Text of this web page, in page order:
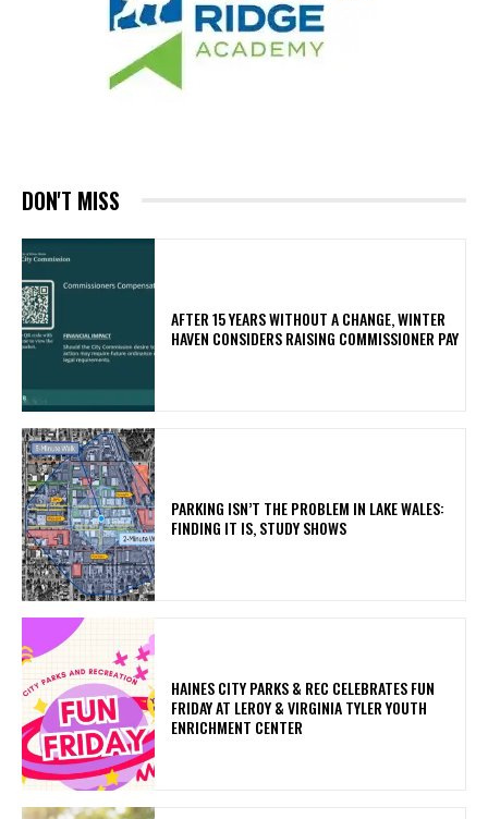
DON'T MISS
AFTER 15 YEARS WITHOUT A CHANGE, WINTER
HAVEN CONSIDERS RAISING COMMISSIONER PAY
PARKING ISN’T THE PROBLEM IN LAKE WALES:
FINDING IT IS, STUDY SHOWS
HAINES CITY PARKS & REC CELEBRATES FUN
FRIDAY AT LEROY & VIRGINIA TYLER YOUTH
ENRICHMENT CENTER